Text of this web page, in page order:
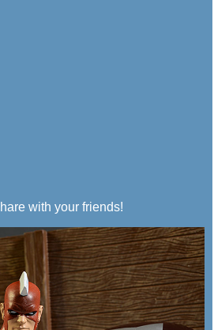
with your friends!